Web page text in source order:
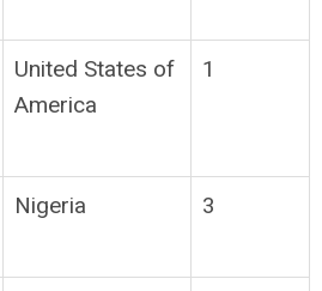
United States of
America
1
Nigeria 3